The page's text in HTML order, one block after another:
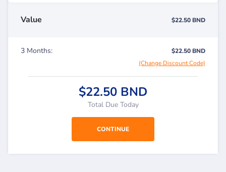
Value $22.50 BND
3 Months:
$22.50 BND
(Change Discount Code)
$22.50 BND
Total Due Today